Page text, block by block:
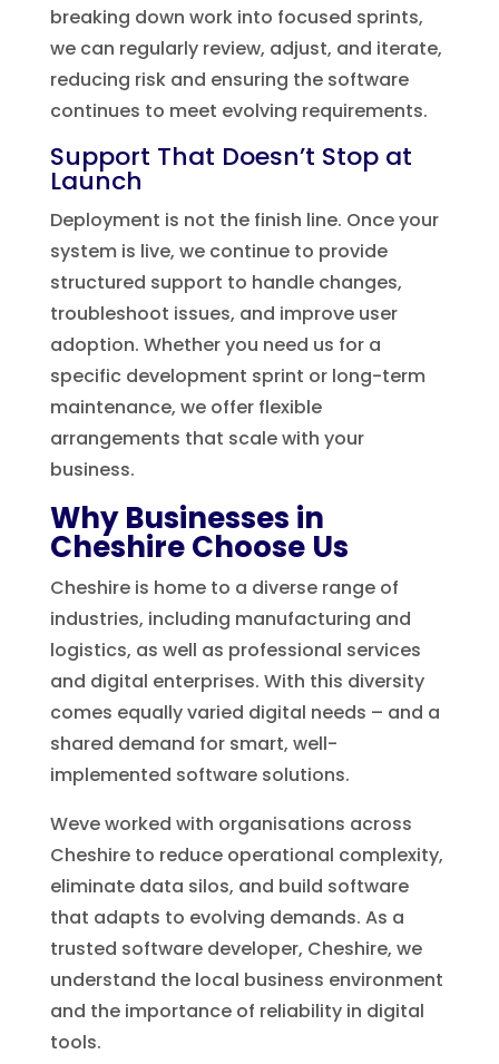
breaking down work into focused sprints,
we can regularly review, adjust, and iterate,
reducing risk and ensuring the software
continues to meet evolving requirements.
Support That Doesn’t Stop at
Launch
Deployment is not the finish line. Once your
system is live, we continue to provide
structured support to handle changes,
troubleshoot issues, and improve user
adoption. Whether you need us for a
specific development sprint or long-term
maintenance, we offer flexible
arrangements that scale with your
business.
Why Businesses in
Cheshire Choose Us
Cheshire is home to a diverse range of
industries, including manufacturing and
logistics, as well as professional services
and digital enterprises. With this diversity
comes equally varied digital needs – and a
shared demand for smart, well-
implemented software solutions.
Weve worked with organisations across
Cheshire to reduce operational complexity,
eliminate data silos, and build software
that adapts to evolving demands. As a
trusted software developer, Cheshire, we
understand the local business environment
and the importance of reliability in digital
tools.